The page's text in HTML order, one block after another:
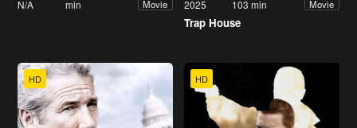
N/A min Movie 2025 103 min Movie
Trap House
HD HD